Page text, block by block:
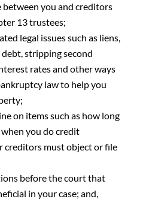
between you and creditors
13 trustees;
legal issues such as liens,
stripping second
rates and other ways
law to help you
on items such as how long
you do credit
creditors must object or file
before the court that
in your case; and,